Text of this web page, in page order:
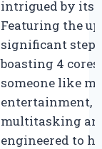
intrigued by its
Featuring the
significant step
boasting 4
someone like
entertainment,
multitasking
engineered to